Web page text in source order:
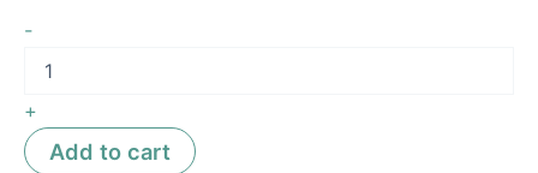
-
+
Add to cart